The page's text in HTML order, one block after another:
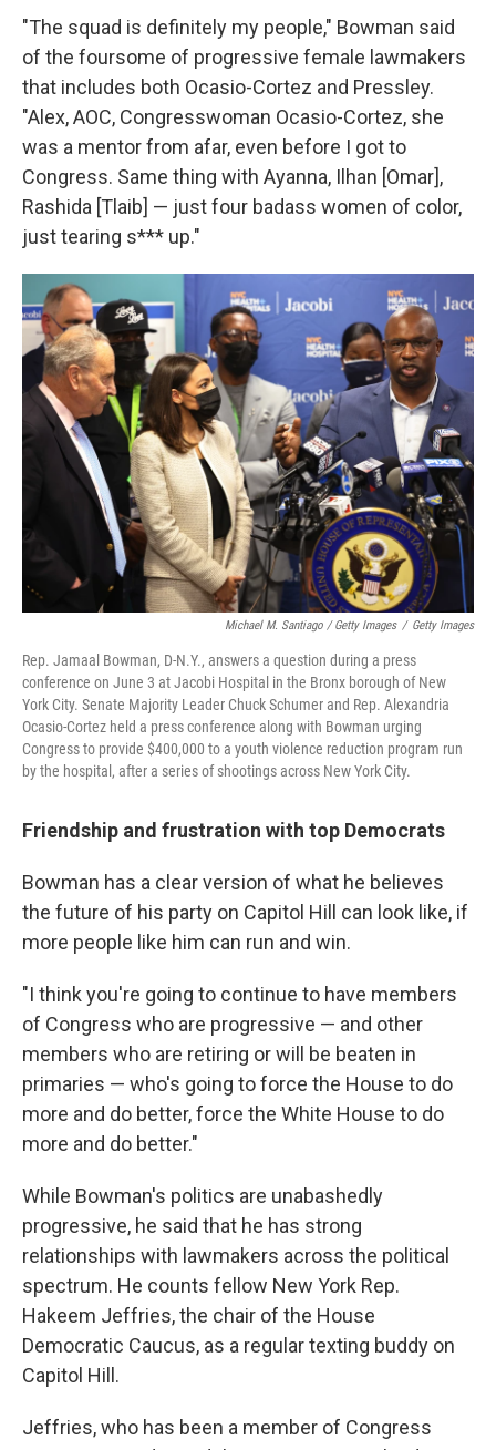
"The squad is definitely my people," Bowman said
of the foursome of progressive female lawmakers
that includes both Ocasio-Cortez and Pressley.
"Alex, AOC, Congresswoman Ocasio-Cortez, she
was a mentor from afar, even before I got to
Congress. Same thing with Ayanna, Ilhan [Omar],
Rashida [Tlaib] — just four badass women of color,
just tearing s*** up."
Michael M. Santiago / Getty Images / Getty Images
Rep. Jamaal Bowman, D-N.Y., answers a question during a press
conference on June 3 at Jacobi Hospital in the Bronx borough of New
York City. Senate Majority Leader Chuck Schumer and Rep. Alexandria
Ocasio-Cortez held a press conference along with Bowman urging
Congress to provide $400,000 to a youth violence reduction program run
by the hospital, after a series of shootings across New York City.
Friendship and frustration with top Democrats
Bowman has a clear version of what he believes
the future of his party on Capitol Hill can look like, if
more people like him can run and win.
"I think you're going to continue to have members
of Congress who are progressive — and other
members who are retiring or will be beaten in
primaries — who's going to force the House to do
more and do better, force the White House to do
more and do better."
While Bowman's politics are unabashedly
progressive, he said that he has strong
relationships with lawmakers across the political
spectrum. He counts fellow New York Rep.
Hakeem Jeffries, the chair of the House
Democratic Caucus, as a regular texting buddy on
Capitol Hill.
Jeffries, who has been a member of Congress